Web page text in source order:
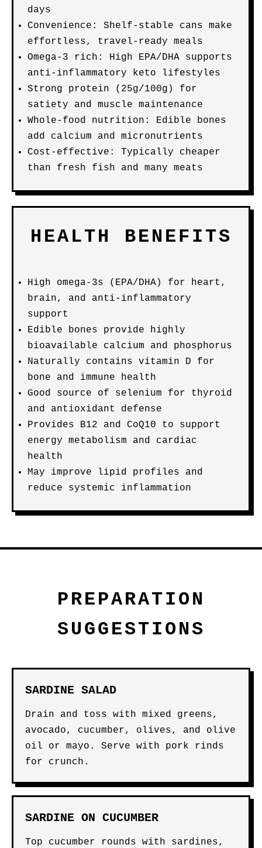
days
Convenience: Shelf-stable cans make
effortless, travel-ready meals
Omega-3 rich: High EPA/DHA supports
anti-inflammatory keto lifestyles
Strong protein (25g/100g) for
satiety and muscle maintenance
Whole-food nutrition: Edible bones
add calcium and micronutrients
Cost-effective: Typically cheaper
than fresh fish and many meats
HEALTH BENEFITS
High omega-3s (EPA/DHA) for heart,
brain, and anti-inflammatory
support
Edible bones provide highly
bioavailable calcium and phosphorus
Naturally contains vitamin D for
bone and immune health
Good source of selenium for thyroid
and antioxidant defense
Provides B12 and CoQ10 to support
energy metabolism and cardiac
health
May improve lipid profiles and
reduce systemic inflammation
PREPARATION
SUGGESTIONS
SARDINE SALAD
Drain and toss with mixed greens,
avocado, cucumber, olives, and olive
oil or mayo. Serve with pork rinds
for crunch.
SARDINE ON CUCUMBER
Top cucumber rounds with sardines,